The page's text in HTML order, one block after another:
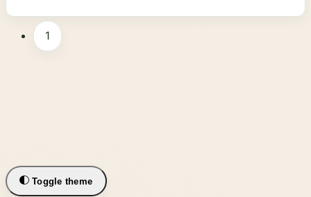
1
Toggle theme